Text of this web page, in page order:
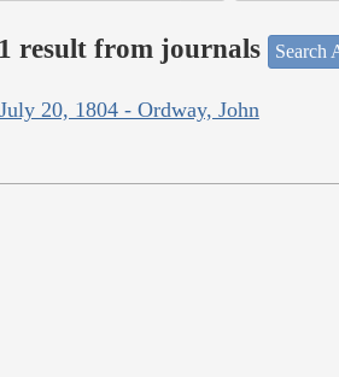
result from journals Search
July 20, 1804 - Ordway, John